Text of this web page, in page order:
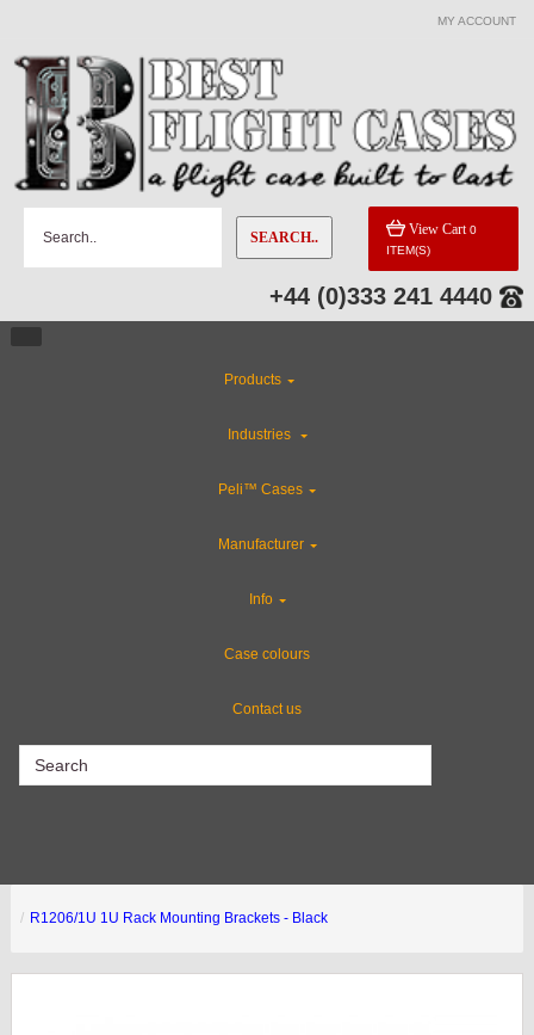
MY ACCOUNT
SEARCH.. View Cart 0
ITEM(S)
+44 (0)333 241 4440
Products
Industries
Peli™ Cases
Manufacturer
Info
Case colours
Contact us
R1206/1U 1U Rack Mounting Brackets - Black
CATEGORIES
Industries
Special Sale Items
Rackmount Flight Cases